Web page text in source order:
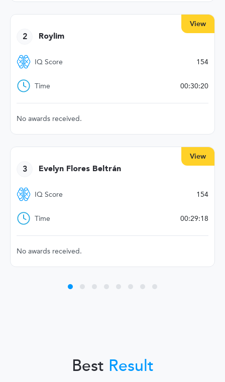
View
2 Roylim
IQ Score 154
Time 00:30:20
No awards received.
View
3 Evelyn Flores Beltrán
IQ Score 154
Time 00:29:18
No awards received.
Best Result